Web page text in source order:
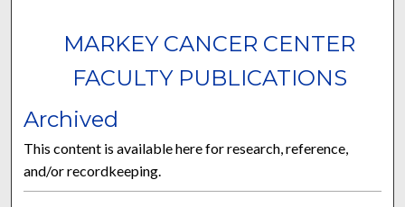
MARKEY CANCER CENTER
FACULTY PUBLICATIONS
Archived
This content is available here for research, reference,
and/or recordkeeping.